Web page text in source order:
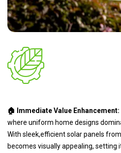
🏠 Immediate Value Enhancement:
where uniform home designs
With sleek,efficient solar panels
becomes visually appealing, setting